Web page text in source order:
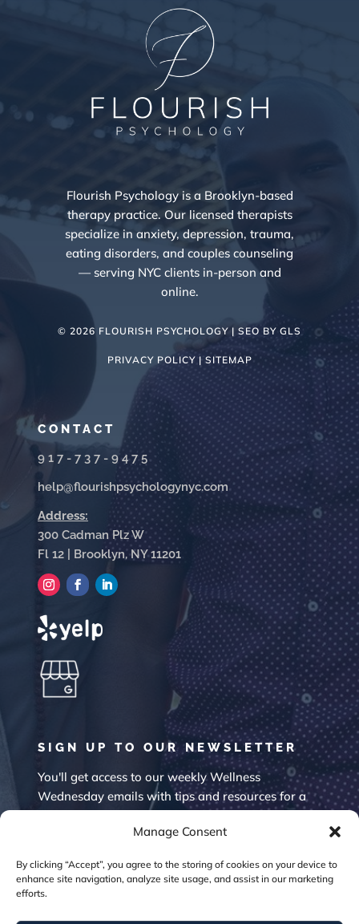
Manage Consent
By clicking “Accept”, you agree to the storing of cookies on your device to
enhance site navigation, analyze site usage, and assist in our marketing
efforts.
Flourish Psychology is a Brooklyn-based
therapy practice. Our licensed therapists
specialize in anxiety, depression, trauma,
eating disorders, and couples counseling
— serving NYC clients in-person and
online.
© 2026 FLOURISH PSYCHOLOGY | SEO BY GLS
PRIVACY POLICY | SITEMAP
CONTACT
917-737-9475
help@flourishpsychologynyc.com
Address:
300 Cadman Plz W
Fl 12 | Brooklyn, NY 11201
SIGN UP TO OUR NEWSLETTER
You'll get access to our weekly Wellness
Wednesday emails with tips and resources for a